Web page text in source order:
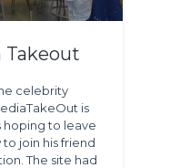
Takeout
celebrity
is
hoping to leave
join his friend
The site had